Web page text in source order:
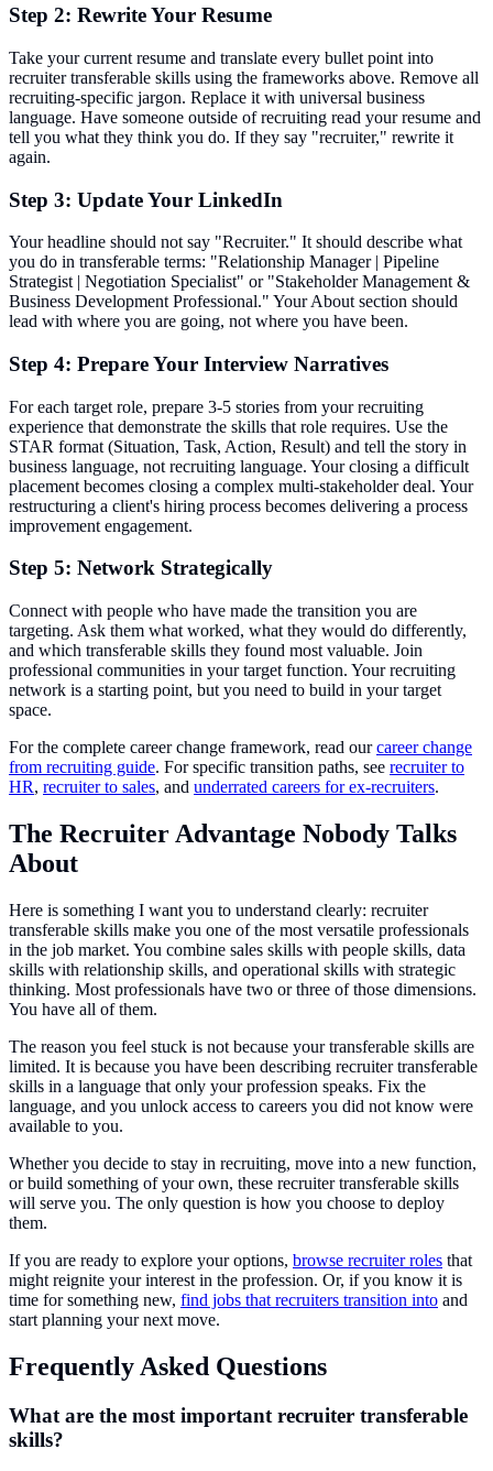
Step 2: Rewrite Your Resume
Take your current resume and translate every bullet point into
recruiter transferable skills using the frameworks above. Remove all
recruiting-specific jargon. Replace it with universal business
language. Have someone outside of recruiting read your resume and
tell you what they think you do. If they say "recruiter," rewrite it
again.
Step 3: Update Your LinkedIn
Your headline should not say "Recruiter." It should describe what
you do in transferable terms: "Relationship Manager | Pipeline
Strategist | Negotiation Specialist" or "Stakeholder Management &
Business Development Professional." Your About section should
lead with where you are going, not where you have been.
Step 4: Prepare Your Interview Narratives
For each target role, prepare 3-5 stories from your recruiting
experience that demonstrate the skills that role requires. Use the
STAR format (Situation, Task, Action, Result) and tell the story in
business language, not recruiting language. Your closing a difficult
placement becomes closing a complex multi-stakeholder deal. Your
restructuring a client's hiring process becomes delivering a process
improvement engagement.
Step 5: Network Strategically
Connect with people who have made the transition you are
targeting. Ask them what worked, what they would do differently,
and which transferable skills they found most valuable. Join
professional communities in your target function. Your recruiting
network is a starting point, but you need to build in your target
space.
For the complete career change framework, read ourcareer change
from recruiting guide. For specific transition paths, see recruiter to
HR, recruiter to sales, and underrated careers for ex-recruiters.
The Recruiter Advantage Nobody Talks
About
Here is something I want you to understand clearly: recruiter
transferable skills make you one of the most versatile professionals
in the job market. You combine sales skills with people skills, data
skills with relationship skills, and operational skills with strategic
thinking. Most professionals have two or three of those dimensions.
You have all of them.
The reason you feel stuck is not because your transferable skills are
limited. It is because you have been describing recruiter transferable
skills in a language that only your profession speaks. Fix the
language, and you unlock access to careers you did not know were
available to you.
Whether you decide to stay in recruiting, move into a new function,
or build something of your own, these recruiter transferable skills
will serve you. The only question is how you choose to deploy
them.
If you are ready to explore your options, browse recruiter roles that
might reignite your interest in the profession. Or, if you know it is
time for something new, find jobs that recruiters transition into and
start planning your next move.
Frequently Asked Questions
What are the most important recruiter transferable
skills?